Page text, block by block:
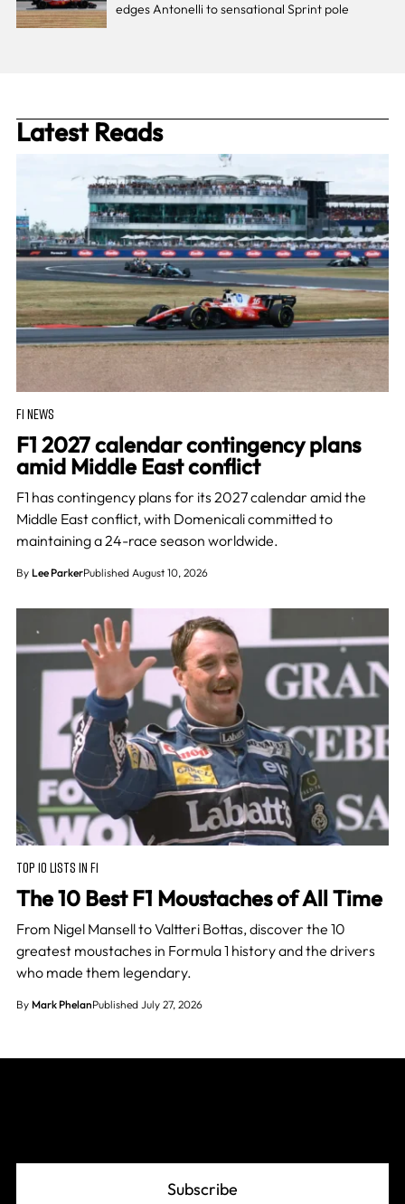
edges Antonelli to sensational Sprint pole
Latest Reads
F1 NEWS
F1 2027 calendar contingency plans
amid Middle East conflict
F1 has contingency plans for its 2027 calendar amid the
Middle East conflict, with Domenicali committed to
maintaining a 24-race season worldwide.
By Lee ParkerPublished August 10, 2026
TOP 10 LISTS IN F1
The 10 Best F1 Moustaches of All Time
From Nigel Mansell to Valtteri Bottas, discover the 10
greatest moustaches in Formula 1 history and the drivers
who made them legendary.
By Mark PhelanPublished July 27, 2026
Subscribe